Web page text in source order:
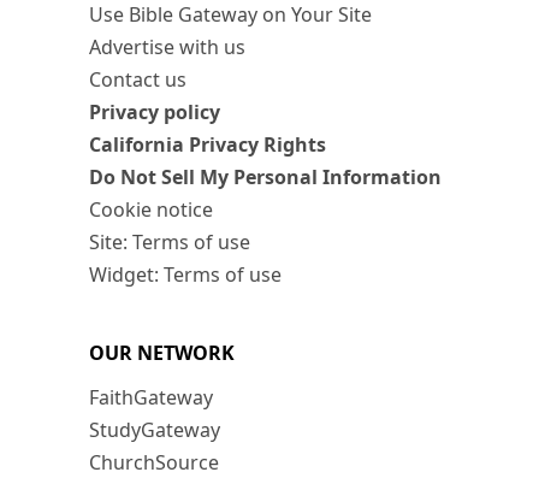
Use Bible Gateway on Your Site
Advertise with us
Contact us
Privacy policy
California Privacy Rights
Do Not Sell My Personal Information
Cookie notice
Site: Terms of use
Widget: Terms of use
OUR NETWORK
FaithGateway
StudyGateway
ChurchSource